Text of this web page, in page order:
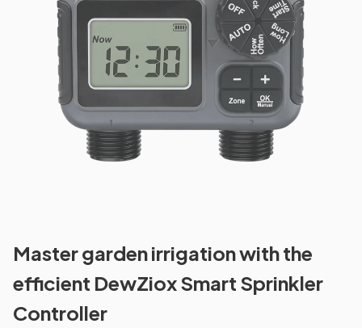
Master garden irrigation with the
efficient DewZiox Smart Sprinkler
Controller